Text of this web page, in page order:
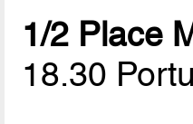
1/2 Place
18.30